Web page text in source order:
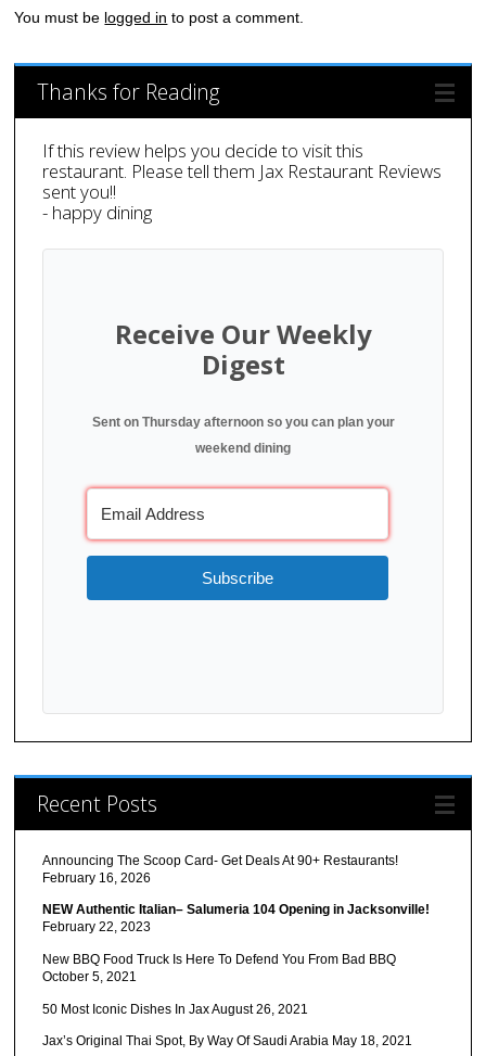
You must be logged in to post a comment.
Thanks for Reading
If this review helps you decide to visit this
restaurant. Please tell them Jax Restaurant Reviews
sent you!!
- happy dining
Receive Our Weekly
Digest
Sent on Thursday afternoon so you can plan your
weekend dining
Subscribe
Recent Posts
Announcing The Scoop Card- Get Deals At 90+ Restaurants!
February 16, 2026
NEW Authentic Italian– Salumeria 104 Opening in Jacksonville!
February 22, 2023
New BBQ Food Truck Is Here To Defend You From Bad BBQ
October 5, 2021
50 Most Iconic Dishes In JaxAugust 26, 2021
Jax’s Original Thai Spot, By Way Of Saudi Arabia May 18, 2021